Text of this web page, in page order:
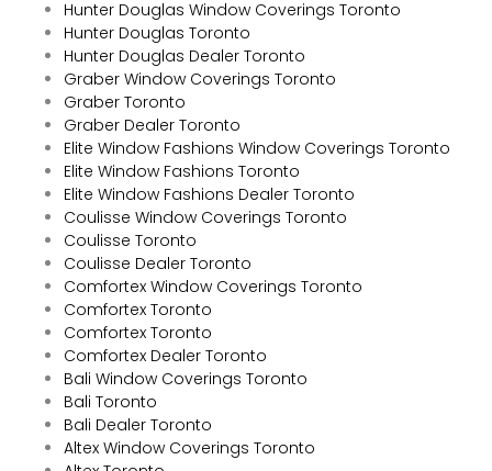
Hunter Douglas Window Coverings Toronto
Hunter Douglas Toronto
Hunter Douglas Dealer Toronto
Graber Window Coverings Toronto
Graber Toronto
Graber Dealer Toronto
Elite Window Fashions Window Coverings Toronto
Elite Window Fashions Toronto
Elite Window Fashions Dealer Toronto
Coulisse Window Coverings Toronto
Coulisse Toronto
Coulisse Dealer Toronto
Comfortex Window Coverings Toronto
Comfortex Toronto
Comfortex Toronto
Comfortex Dealer Toronto
Bali Window Coverings Toronto
Bali Toronto
Bali Dealer Toronto
Altex Window Coverings Toronto